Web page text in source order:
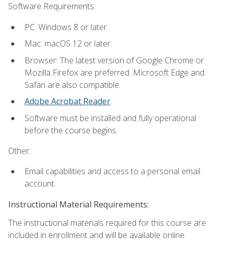
Software Requirements:
PC: Windows 8 or later.
Mac: macOS 12 or later.
Browser: The latest version of Google Chrome or
Mozilla Firefox are preferred. Microsoft Edge and
Safari are also compatible.
Adobe Acrobat Reader.
Software must be installed and fully operational
before the course begins.
Other:
Email capabilities and access to a personal email
account.
Instructional Material Requirements:
The instructional materials required for this course are
included in enrollment and will be available online.